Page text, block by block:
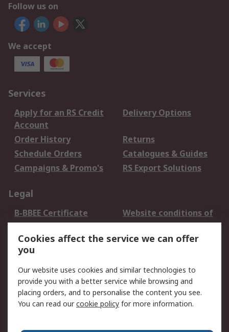
Follow us on
We accept
Services
Apply for an RS Credit
Account
Delivery Options
Order History
Returns
Schedule Orders
Catalogues & Guides
Campaigns & Promo's
RS Export Solutions
Legal
B-BBEE Certificate
Website conditions of
use
Terms and conditions
of Sale
Cookie Policy
Email Security
Privacy Policy -
Updated
PAIA Manual
Cookies affect the service we can offer
you
Our website uses cookies and similar technologies to
provide you with a better service while browsing and
placing orders, and to personalise the content you see.
You can read ourcookie policy for more information.